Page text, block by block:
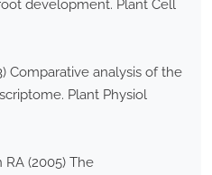
development. Plant Cell
Comparative analysis of the
Plant Physiol
RA (2005) The